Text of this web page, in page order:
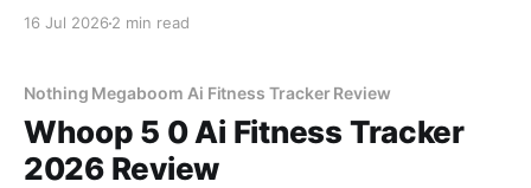
bought
16 Jul 2026 2 min read
Nothing Megaboom Ai Fitness Tracker Review
Whoop 5 0 Ai Fitness Tracker
2026 Review